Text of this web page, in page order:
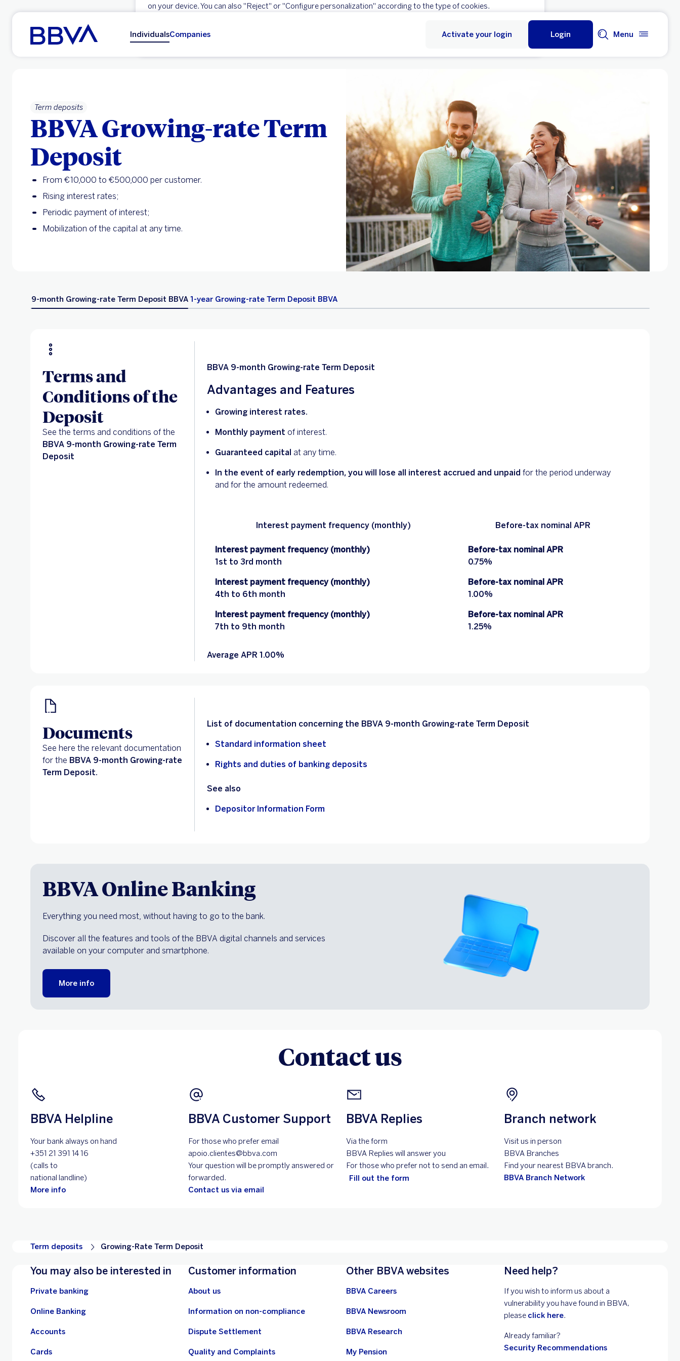
on your device. You can also "Reject" or "Configure personalization" according to the type of cookies.
Go to main content
IndividualsCompanies Activate your login Login Menu
Term deposits
BBVA Growing-rate Term
Deposit
From €10,000 to €500,000 per customer.
Rising interest rates;
Periodic payment of interest;
Mobilization of the capital at any time.
9-month Growing-rate Term Deposit BBVA 1-year Growing-rate Term Deposit BBVA
Terms and
Conditions of the
Deposit
See the terms and conditions of the
BBVA 9-month Growing-rate Term
Deposit
BBVA 9-month Growing-rate Term Deposit
Advantages and Features
Growing interest rates.
Monthly payment of interest.
Guaranteed capital at any time.
In the event of early redemption, you will lose all interest accrued and unpaid for the period underway
and for the amount redeemed.
Interest payment frequency (monthly) Before-tax nominal APR
Interest payment frequency (monthly)
1st to 3rd month
Before-tax nominal APR
0.75%
Interest payment frequency (monthly)
4th to 6th month
Before-tax nominal APR
1.00%
Interest payment frequency (monthly)
7th to 9th month
Before-tax nominal APR
1.25%
Average APR 1.00%
Documents
See here the relevant documentation
for the BBVA 9-month Growing-rate
Term Deposit.
List of documentation concerning the BBVA 9-month Growing-rate Term Deposit
Standard information sheet
Rights and duties of banking deposits
See also
Depositor Information Form
BBVA Online Banking
Everything you need most, without having to go to the bank.
Discover all the features and tools of the BBVA digital channels and services
available on your computer and smartphone.
More info
Contact us
BBVA Helpline
Your bank always on hand
+351 21 391 14 16
(calls to
national landline)
More info
BBVA Customer Support
For those who prefer email
apoio.clientes@bbva.com
Your question will be promptly answered or
forwarded.
Contact us via email
BBVA Replies
Via the form
BBVA Replies will answer you
For those who prefer not to send an email.
Fill out the form
Branch network
Visit us in person
BBVA Branches
Find your nearest BBVA branch.
BBVA Branch Network
Term deposits Growing-Rate Term Deposit
You may also be interested in
Private banking
Online Banking
Accounts
Cards
Customer information
About us
Information on non-compliance
Dispute Settlement
Quality and Complaints
Other BBVA websites
BBVA Careers
BBVA Newsroom
BBVA Research
My Pension
Need help?
If you wish to inform us about a
vulnerability you have found in BBVA,
please click here.
Already familiar?
Security Recommendations